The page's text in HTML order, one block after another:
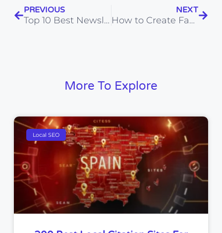
PREVIOUS
Top 10 Best Newsletter Plugins for WordPress: Easy & Effective Solutions
NEXT
How to Create Faceless YouTube Videos Using AI Tools
More To Explore
Local SEO